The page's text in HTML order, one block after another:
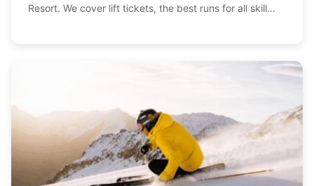
Resort. We cover lift tickets, the best runs for all skill